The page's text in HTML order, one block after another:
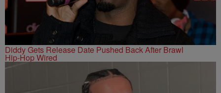
Diddy Gets Release Date Pushed Back After Brawl
Hip-Hop Wired